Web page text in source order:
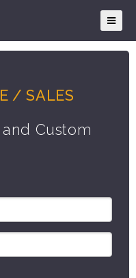
/ SALES
Custom